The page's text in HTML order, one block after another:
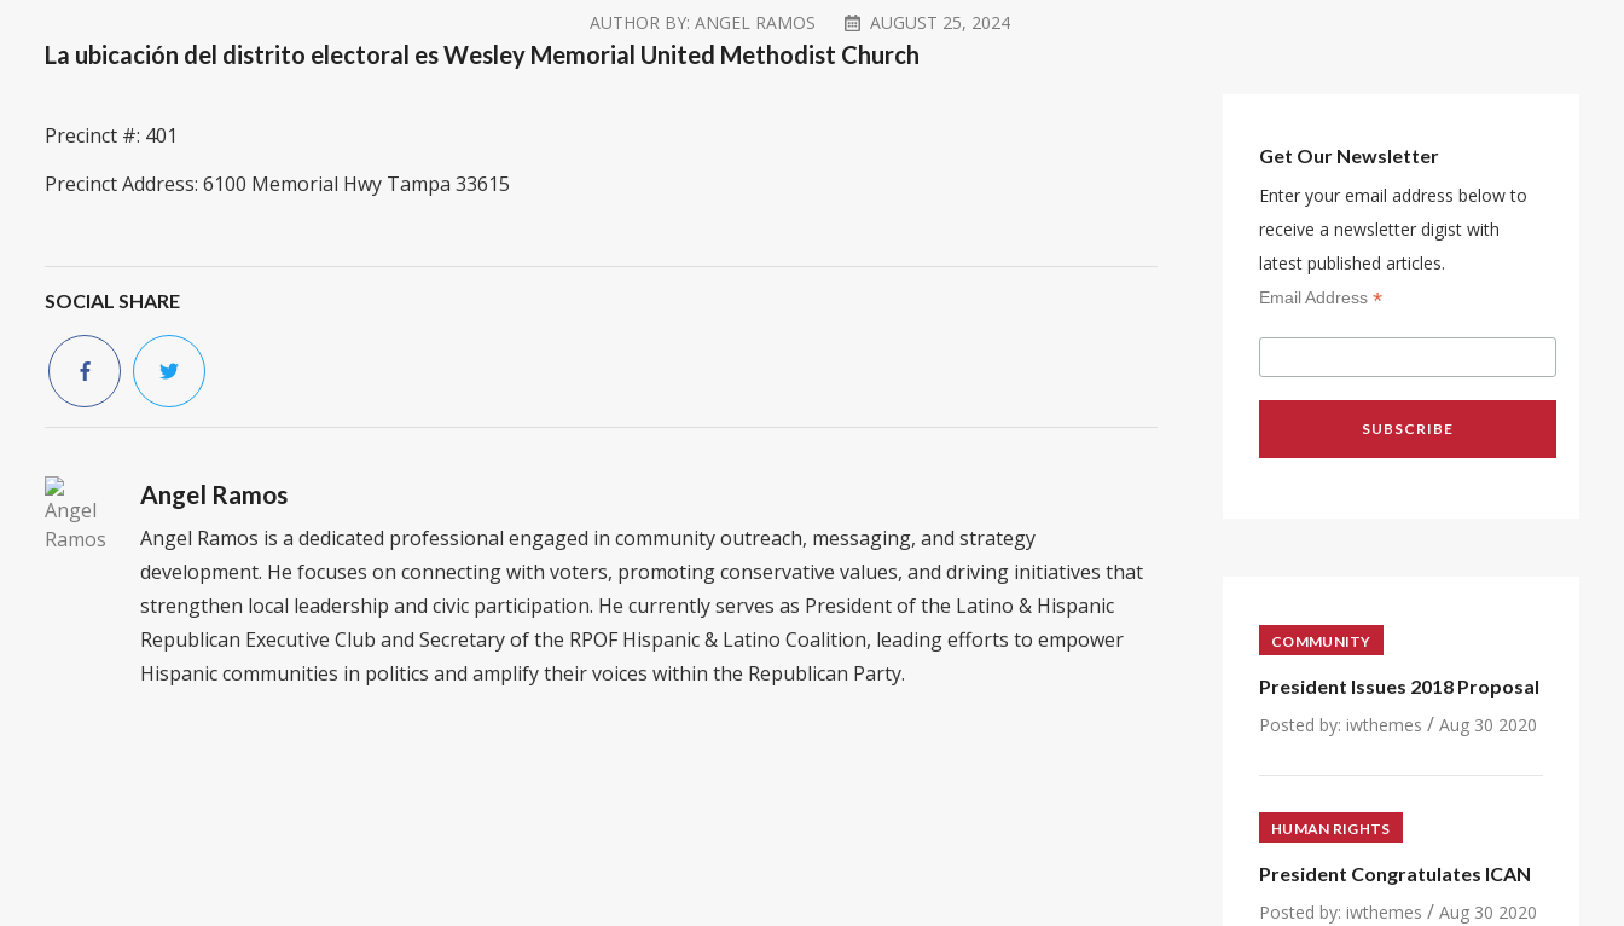
AUTHOR BY:ANGEL RAMOS AUGUST 25, 2024
La ubicación del distrito electoral es Wesley Memorial United Methodist Church
Precinct #: 401
Precinct Address: 6100 Memorial Hwy Tampa 33615
SOCIAL SHARE
Angel Ramos
Angel Ramos is a dedicated professional engaged in community outreach, messaging, and strategy
development. He focuses on connecting with voters, promoting conservative values, and driving initiatives that
strengthen local leadership and civic participation. He currently serves as President of the Latino & Hispanic
Republican Executive Club and Secretary of the RPOF Hispanic & Latino Coalition, leading efforts to empower
Hispanic communities in politics and amplify their voices within the Republican Party.
Get Our Newsletter
Enter your email address below to
receive a newsletter digist with
latest published articles.
Email Address *
COMMUNITY
President Issues 2018 Proposal
Posted by: iwthemes / Aug 30 2020
HUMAN RIGHTS
President Congratulates ICAN
Posted by: iwthemes / Aug 30 2020